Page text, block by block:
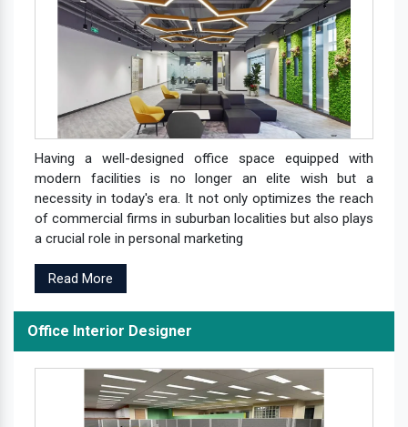
Having a well-designed office space equipped with
modern facilities is no longer an elite wish but a
necessity in today's era. It not only optimizes the reach
of commercial firms in suburban localities but also plays
a crucial role in personal marketing
Read More
Office Interior Designer